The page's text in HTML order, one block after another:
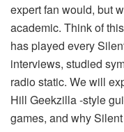
expert fan would, but
academic. Think of
has played every
interviews, studied
radio static. We will
Hill Geekzilla -style
games, and why